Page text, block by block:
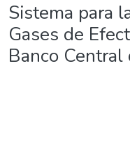
Sistema para
Gases de
Banco Central